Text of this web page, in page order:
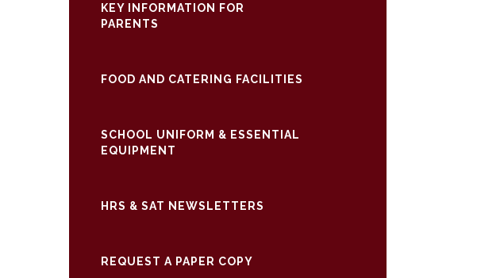
KEY INFORMATION FOR
PARENTS
FOOD AND CATERING FACILITIES
SCHOOL UNIFORM & ESSENTIAL
EQUIPMENT
HRS & SAT NEWSLETTERS
REQUEST A PAPER COPY